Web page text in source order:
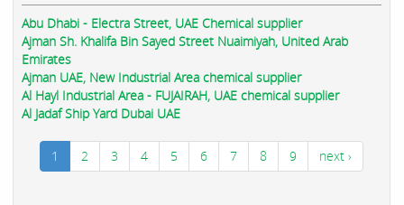
Abu Dhabi - Electra Street, UAE Chemical supplier
Ajman Sh. Khalifa Bin Sayed Street Nuaimiyah, United Arab
Emirates
Ajman UAE, New Industrial Area chemical supplier
Al Hayl Industrial Area - FUJAIRAH, UAE chemical supplier
Al Jadaf Ship Yard Dubai UAE
1 2 3 4 5 6 7 8 9 next ›